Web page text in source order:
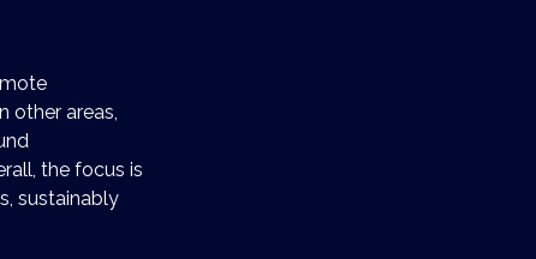
other areas,
the focus is
sustainably